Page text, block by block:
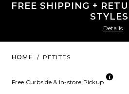
FREE SHIPPING + RETURNS ON PETITE
STYLES
Details
HOME / PETITES
Free Curbside & In-store Pickup